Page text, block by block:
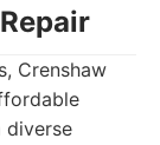
Crenshaw
diverse